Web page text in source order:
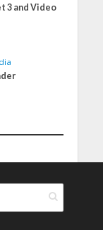
3 and Video